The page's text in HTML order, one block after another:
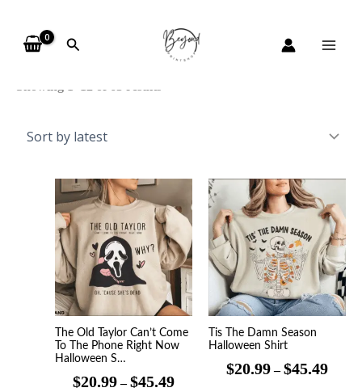
content
Search
by
latest
The Old Taylor Can’t Come
To The Phone Right Now
Halloween S…
$20.99 – $45.49
range:
$20.99
through
$45.49
Tis The Damn Season
Halloween Shirt
$20.99 – $45.49
range:
$20.99
$45.49